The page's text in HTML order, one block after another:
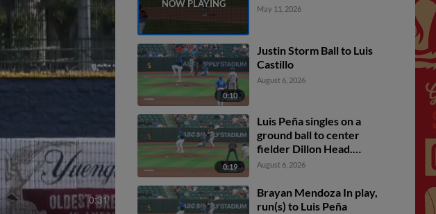
0:31
May 11, 2026
0:10
Justin Storm Ball to Luis
Castillo
August 6, 2026
0:19
Luis Peña singles on a
ground ball to center
fielder Dillon Head.
Luiyin Alastre scores.
August 6, 2026
Brayan Mendoza In play,
run(s) to Luis Peña